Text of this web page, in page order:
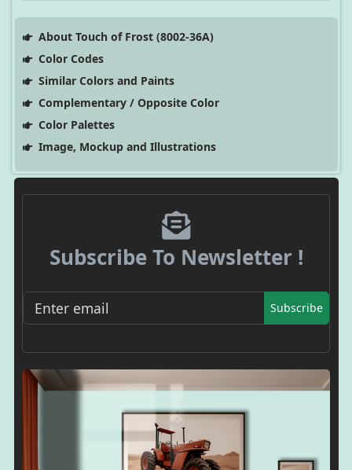
About Touch of Frost (8002-36A)
Color Codes
Similar Colors and Paints
Complementary / Opposite Color
Color Palettes
Image, Mockup and Illustrations
Subscribe To Newsletter !
Subscribe